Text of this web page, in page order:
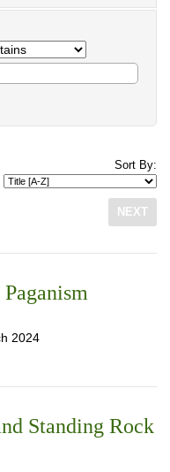
Sort By:
NEXT
2024
Standing Rock